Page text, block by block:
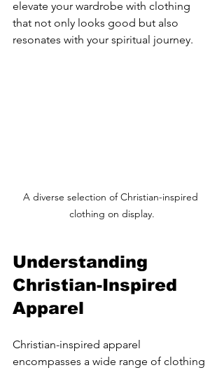
elevate your wardrobe with clothing
that not only looks good but also
resonates with your spiritual journey.
A diverse selection of Christian-inspired
clothing on display.
Understanding
Christian-Inspired
Apparel
Christian-inspired apparel
encompasses a wide range of clothing